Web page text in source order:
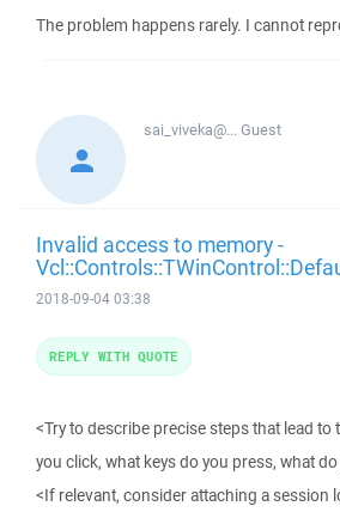
The problem happens rarely. I cannot
sai_viveka@...Guest
Invalid access to memory -
2018-09-04 03:38
<Try to describe precise steps that lead
you click, what keys do you press, what
<If relevant, consider attaching a session
REPLY WITH QUOTE